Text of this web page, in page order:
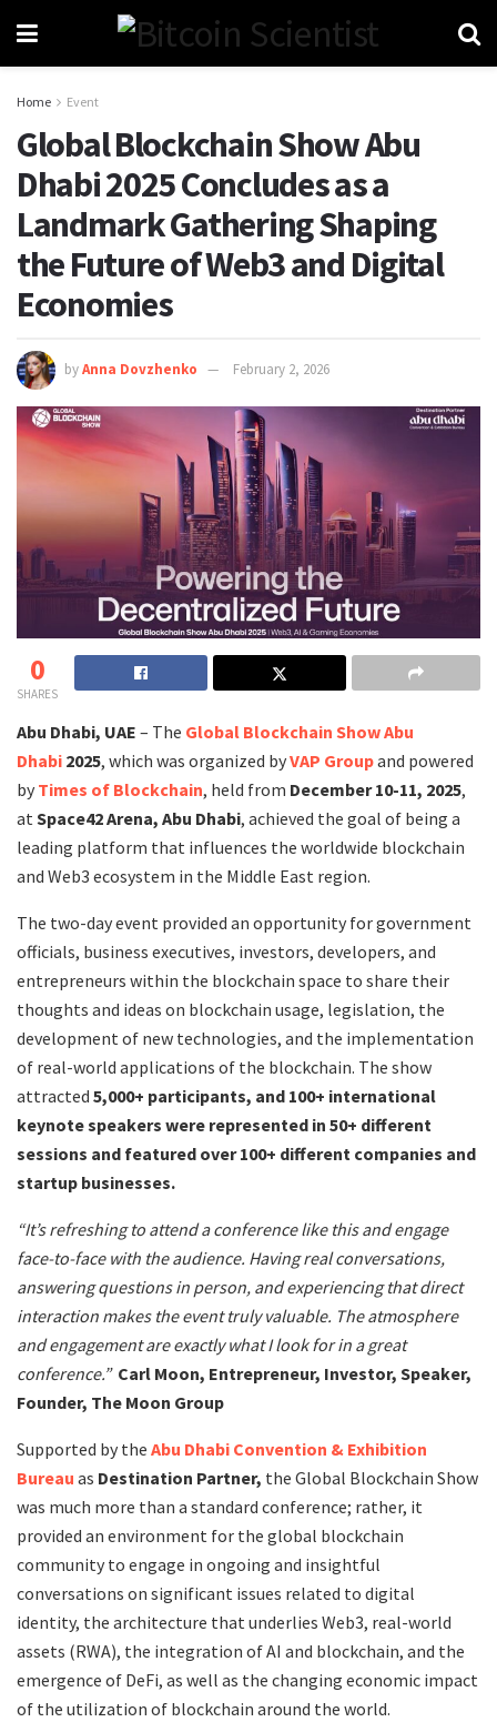
Home Event
Global Blockchain Show Abu
Dhabi 2025 Concludes as a
Landmark Gathering Shaping
the Future of Web3 and Digital
Economies
byAnna Dovzhenko February 2, 2026
0
SHARES
Abu Dhabi, UAE – The Global Blockchain Show Abu
Dhabi 2025, which was organized byVAP Groupand powered
by Times of Blockchain, held from December 10-11, 2025,
atSpace42 Arena, Abu Dhabi, achieved the goal of being a
leading platform that influences the worldwide blockchain
and Web3 ecosystem in the Middle East region.
The two-day event provided an opportunity for government
officials, business executives, investors, developers, and
entrepreneurs within the blockchain space to share their
thoughts and ideas on blockchain usage, legislation, the
development of new technologies, and the implementation
of real-world applications of the blockchain. The show
attracted 5,000+ participants, and 100+ international
keynote speakers were represented in 50+ different
sessions and featured over 100+ different companies and
startup businesses.
“It’s refreshing to attend a conference like this and engage
face-to-face with the audience. Having real conversations,
answering questions in person, and experiencing that direct
interaction makes the event truly valuable. The atmosphere
and engagement are exactly what I look for in a great
conference.” Carl Moon, Entrepreneur, Investor, Speaker,
Founder, The Moon Group
Supported by the Abu Dhabi Convention & Exhibition
Bureau as Destination Partner, the Global Blockchain Show
was much more than a standard conference; rather, it
provided an environment for the global blockchain
community to engage in ongoing and insightful
conversations on significant issues related to digital
identity, the architecture that underlies Web3, real-world
assets (RWA), the integration of AI and blockchain, and the
emergence of DeFi, as well as the changing economic impact
of the utilization of blockchain around the world.